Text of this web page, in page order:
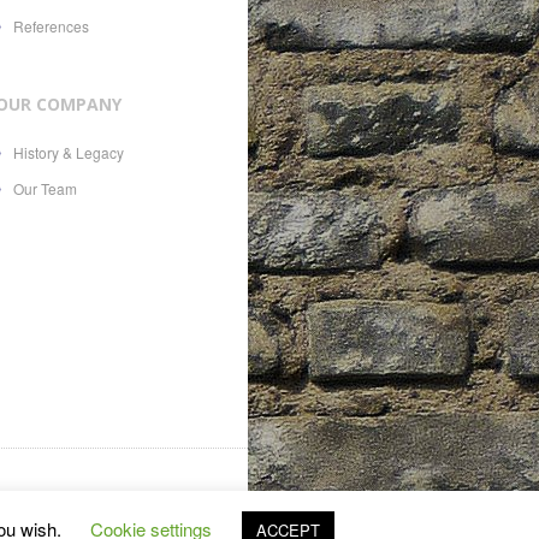
References
COMPANY
History & Legacy
Our Team
wish. Cookie settings ACCEPT